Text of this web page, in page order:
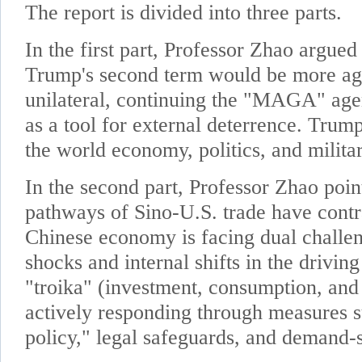
The report is divided into three parts.
In the first part, Professor Zhao
Trump's second term would be more
unilateral, continuing the "MAGA"
as a tool for external deterrence.
the world economy, politics, and
In the second part, Professor Zhao
pathways of Sino-U.S. trade have
Chinese economy is facing dual
shocks and internal shifts in the
"troika" (investment, consumption,
actively responding through measures
policy," legal safeguards, and